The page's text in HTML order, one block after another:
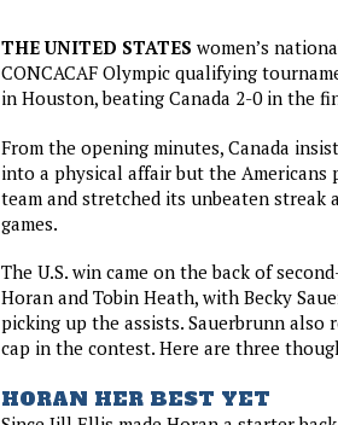
THE UNITED STATES women’s
CONCACAF Olympic qualifying
in Houston, beating Canada 2-0 in the
From the opening minutes, Canada
into a physical affair but the Americans
team and stretched its unbeaten streak
games.
The U.S. win came on the back of
Horan and Tobin Heath, with Becky
picking up the assists. Sauerbrunn also
cap in the contest. Here are three
HORAN HER BEST YET